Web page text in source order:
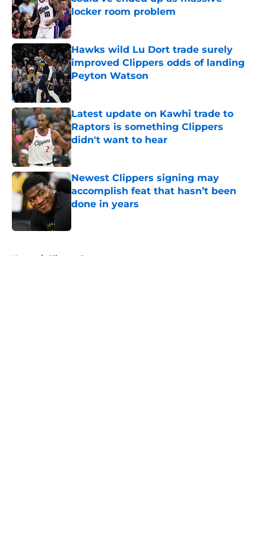
locker room problem
Published by on Invalid Date
Hawks wild Lu Dort trade surely
improved Clippers odds of landing
Peyton Watson
Published by on Invalid Date
Latest update on Kawhi trade to
Raptors is something Clippers
didn't want to hear
Published by on Invalid Date
Newest Clippers signing may
accomplish feat that hasn’t been
done in years
Home / Clippers Rumors